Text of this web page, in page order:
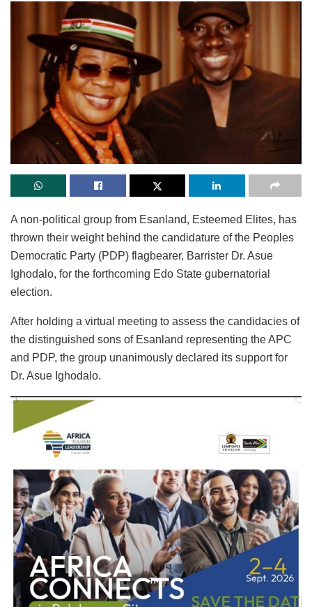
A non-political group from Esanland, Esteemed Elites, has
thrown their weight behind the candidature of the Peoples
Democratic Party (PDP) flagbearer, Barrister Dr. Asue
Ighodalo, for the forthcoming Edo State gubernatorial
election.
After holding a virtual meeting to assess the candidacies of
the distinguished sons of Esanland representing the APC
and PDP, the group unanimously declared its support for
Dr. Asue Ighodalo.